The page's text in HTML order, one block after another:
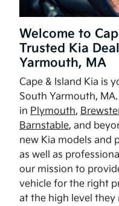
Welcome to
Trusted Kia
Yarmouth, MA
Cape & Island Kia is
South Yarmouth,
in Plymouth,
Barnstable, and
new Kia models and
as well as
our mission to
vehicle for the right
at the high level